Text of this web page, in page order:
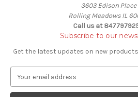
3603 Edison Place
Rolling Meadows IL
Call us at
Subscribe to our
Get the latest updates on new
a